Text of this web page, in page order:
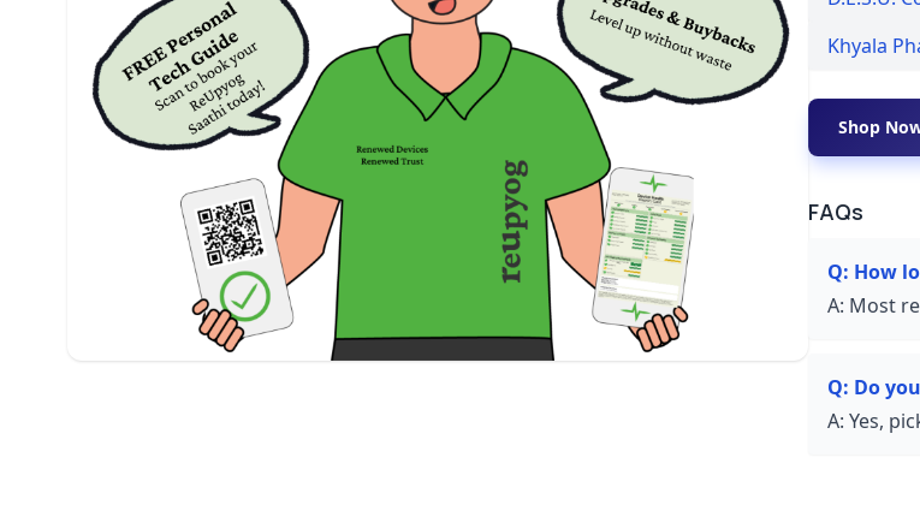
Khyala
Shop
FAQs
Q: How
A: Most
Q: Do
A: Yes,